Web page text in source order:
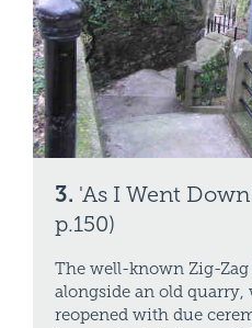
3. 'As I Went
p.150)
The well-known Zig-
alongside an old quarry,
reopened with due